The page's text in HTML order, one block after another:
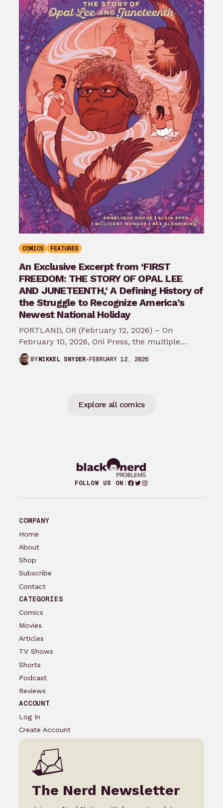
COMICS FEATURES
An Exclusive Excerpt from ‘FIRST
FREEDOM: THE STORY OF OPAL LEE
AND JUNETEENTH,’ A Defining History of
the Struggle to Recognize America’s
Newest National Holiday
PORTLAND, OR (February 12, 2026) – On
February 10, 2026, Oni Press, the multiple
Eisner and Harvey Award-winning publisher of
groundbreaking comics…
BYMIKKEL SNYDER FEBRUARY 12, 2026
Explore all comics
FOLLOW US ON: Facebook
Twitter
Instagram
COMPANY
Home
About
Shop
Subscribe
Contact
CATEGORIES
Comics
Movies
Articles
TV Shows
Shorts
Podcast
Reviews
ACCOUNT
Log In
Create Account
The Nerd Newsletter